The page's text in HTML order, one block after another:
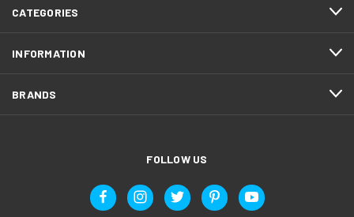
CATEGORIES
INFORMATION
BRANDS
FOLLOW US